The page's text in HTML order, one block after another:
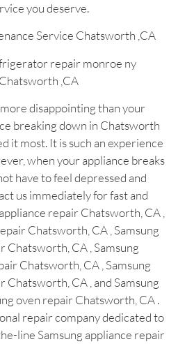
you deserve.
Service Chatsworth ,CA
repair monroe ny
Chatsworth ,CA
disappointing than your
breaking down in Chatsworth
it most. It is such an experience
when your appliance breaks
have to feel depressed and
us immediately for fast and
repair Chatsworth, CA ,
Chatsworth, CA , Samsung
Chatsworth, CA , Samsung
Chatsworth, CA , Samsung
Chatsworth, CA , and Samsung
oven repair Chatsworth, CA .
repair company dedicated to
line Samsung appliance repair